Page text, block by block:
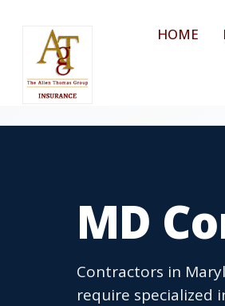
HOME
MD
Contractors in
require specialized